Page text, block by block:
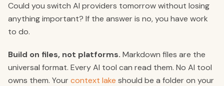
Could you switch AI providers tomorrow without losing
anything important? If the answer is no, you have work
to do.
Build on files, not platforms. Markdown files are the
universal format. Every AI tool can read them. No AI tool
owns them. Your context lake should be a folder on your